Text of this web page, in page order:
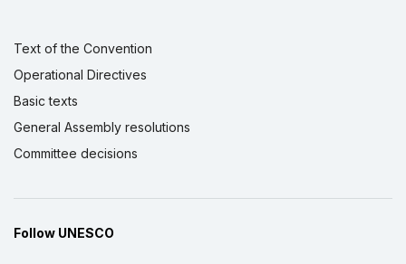
Text of the Convention
Operational Directives
Basic texts
General Assembly resolutions
Committee decisions
Follow UNESCO